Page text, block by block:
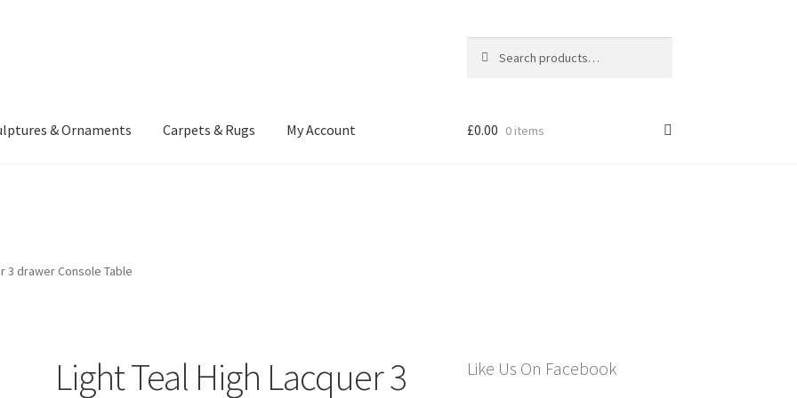
for:
& Ornaments Carpets & Rugs My Account
and Conditions Cart
£0.00 0 items
3 drawer Console Table
Light Teal High Lacquer 3
Like Us On Facebook